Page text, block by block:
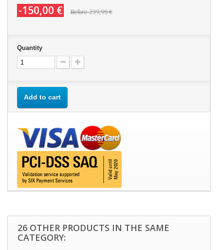
-150,00 € Before239,95 €
Quantity
Add to cart
26 OTHER PRODUCTS IN THE SAME
CATEGORY: